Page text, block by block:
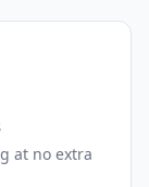
at no extra